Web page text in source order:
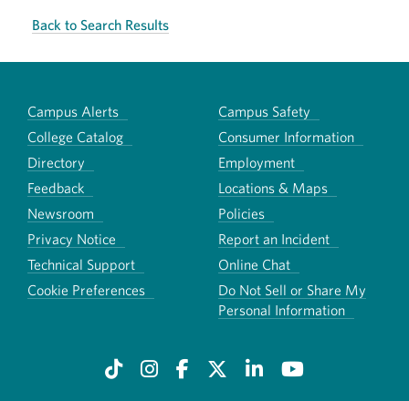
Back to Search Results
Campus Alerts
Campus Safety
College Catalog
Consumer Information
Directory
Employment
Feedback
Locations & Maps
Newsroom
Policies
Privacy Notice
Report an Incident
Technical Support
Online Chat
Cookie Preferences
Do Not Sell or Share My
Personal Information